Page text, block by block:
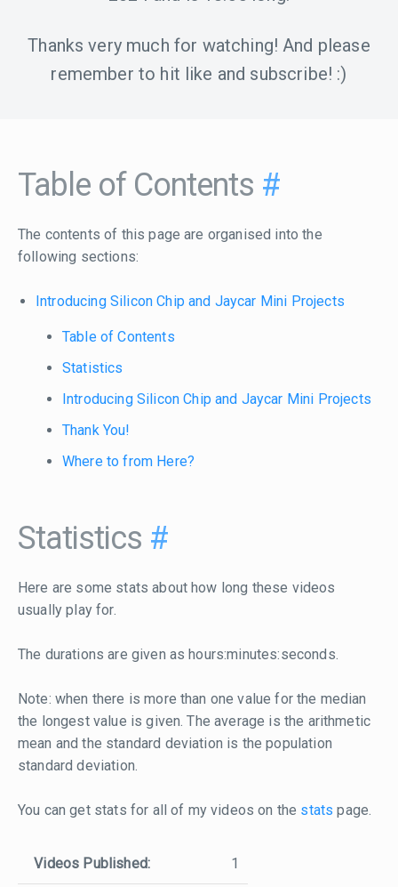
Thanks very much for watching! And please
remember to hit like and subscribe! :)
Table of Contents #
The contents of this page are organised into the
following sections:
Introducing Silicon Chip and Jaycar Mini Projects
Table of Contents
Statistics
Introducing Silicon Chip and Jaycar Mini Projects
Thank You!
Where to from Here?
Statistics #
Here are some stats about how long these videos
usually play for.
The durations are given as hours:minutes:seconds.
Note: when there is more than one value for the median
the longest value is given. The average is the arithmetic
mean and the standard deviation is the population
standard deviation.
You can get stats for all of my videos on the stats page.
Videos Published: 1